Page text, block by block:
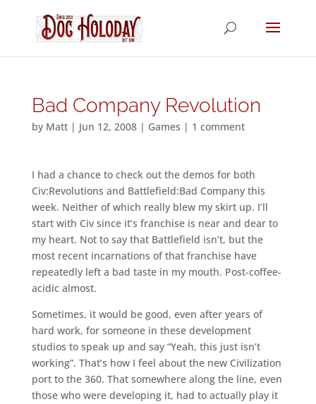
Bad Company Revolution
by Matt| Jun 12, 2008| Games | 1 comment
I had a chance to check out the demos for both
Civ:Revolutions and Battlefield:Bad Company this
week. Neither of which really blew my skirt up. I’ll
start with Civ since it’s franchise is near and dear to
my heart. Not to say that Battlefield isn’t, but the
most recent incarnations of that franchise have
repeatedly left a bad taste in my mouth. Post-coffee-
acidic almost.
Sometimes, it would be good, even after years of
hard work, for someone in these development
studios to speak up and say “Yeah, this just isn’t
working”. That’s how I feel about the new Civilization
port to the 360. That somewhere along the line, even
those who were developing it, had to actually play it